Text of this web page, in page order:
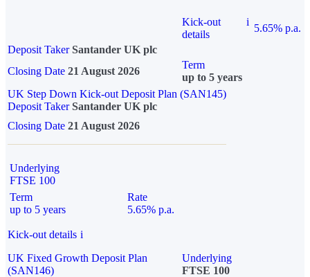
Kick-out
details
i
5.65% p.a.
Deposit Taker Santander UK plc
Closing Date 21 August 2026
Term
up to 5 years
UK Step Down Kick-out Deposit Plan (SAN145)
Deposit TakerSantander UK plc
Closing Date 21 August 2026
Underlying
FTSE 100
Term
up to 5 years
Rate
5.65% p.a.
Kick-out details i
UK Fixed Growth Deposit Plan
(SAN146)
Underlying
FTSE 100